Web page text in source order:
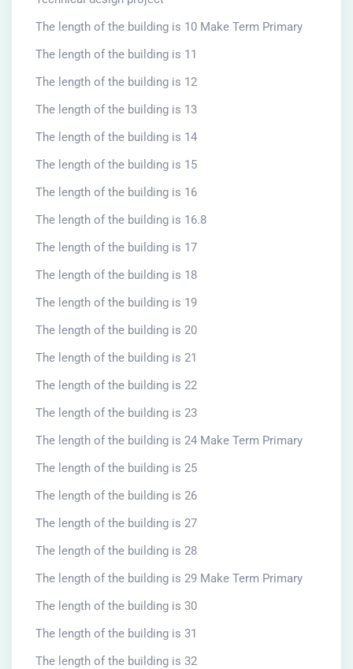
The length of the building is 10 Make Term Primary
The length of the building is 11
The length of the building is 12
The length of the building is 13
The length of the building is 14
The length of the building is 15
The length of the building is 16
The length of the building is 16.8
The length of the building is 17
The length of the building is 18
The length of the building is 19
The length of the building is 20
The length of the building is 21
The length of the building is 22
The length of the building is 23
The length of the building is 24 Make Term Primary
The length of the building is 25
The length of the building is 26
The length of the building is 27
The length of the building is 28
The length of the building is 29 Make Term Primary
The length of the building is 30
The length of the building is 31
The length of the building is 32